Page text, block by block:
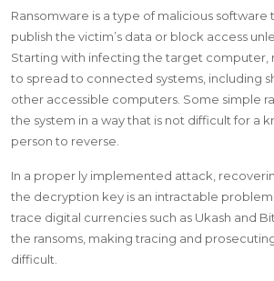
Ransomware is a type of malicious
publish the victim’s data or block access
Starting with infecting the target computer,
to spread to connected systems, including
other accessible computers. Some simple
the system in a way that is not difficult for a
person to reverse.
In a proper ly implemented attack,
the decryption key is an intractable
trace digital currencies such as Ukash and
the ransoms, making tracing and
difficult.